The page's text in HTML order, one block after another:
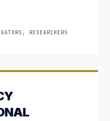
RESEARCHERS